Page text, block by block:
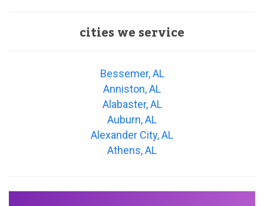
cities we service
Bessemer, AL
Anniston, AL
Alabaster, AL
Auburn, AL
Alexander City, AL
Athens, AL